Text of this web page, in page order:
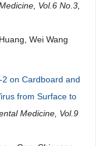
Vol.6 No.3,
Wei Wang
2 on Cardboard and
from Surface to
Medicine, Vol.9